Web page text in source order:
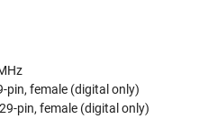
pin, female (digital only)
pin, female (digital only)